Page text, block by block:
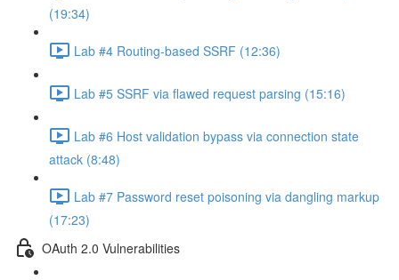
(19:34)
Lab #4 Routing-based SSRF (12:36)
Lab #5 SSRF via flawed request parsing (15:16)
Lab #6 Host validation bypass via connection state
attack (8:48)
Lab #7 Password reset poisoning via dangling markup
(17:23)
OAuth 2.0 Vulnerabilities